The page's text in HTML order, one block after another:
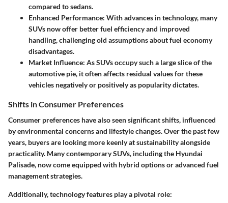
compared to sedans.
Enhanced Performance: With advances in technology, many
SUVs now offer better fuel efficiency and improved
handling, challenging old assumptions about fuel economy
disadvantages.
Market Influence: As SUVs occupy such a large slice of the
automotive pie, it often affects residual values for these
vehicles negatively or positively as popularity dictates.
Shifts in Consumer Preferences
Consumer preferences have also seen significant shifts, influenced
by environmental concerns and lifestyle changes. Over the past few
years, buyers are looking more keenly at sustainability alongside
practicality. Many contemporary SUVs, including the Hyundai
Palisade, now come equipped with hybrid options or advanced fuel
management strategies.
Additionally, technology features play a pivotal role: